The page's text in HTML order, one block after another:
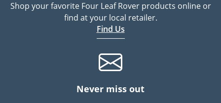
Shop your favorite Four Leaf Rover products online or
find at your local retailer.
Find Us
Never miss out